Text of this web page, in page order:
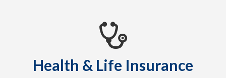
Health & Life Insurance